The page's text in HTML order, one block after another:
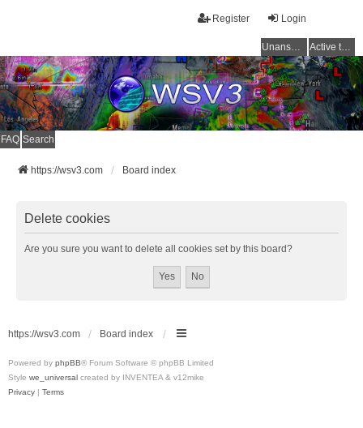
Login
Register
Unanswered topics Active topics
FAQ Search
https://wsv3.com Board index
Delete cookies
Are you sure you want to delete all cookies set by this board?
https://wsv3.com Board index
Powered by phpBB® Forum Software © phpBB Limited
Style we_universal created by INVENTEA & v12mike
Privacy | Terms